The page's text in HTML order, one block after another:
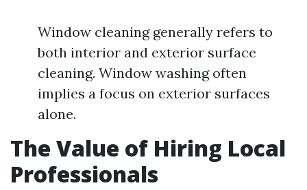
Window cleaning generally refers to
both interior and exterior surface
cleaning. Window washing often
implies a focus on exterior surfaces
alone.
The Value of Hiring Local
Professionals